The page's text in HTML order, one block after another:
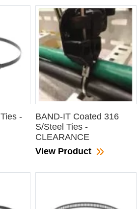
-
BAND-IT Coated 316
S/Steel Ties -
CLEARANCE
View Product